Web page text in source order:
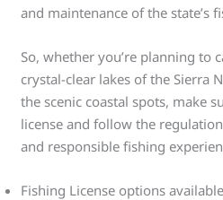
and maintenance of the state’s
So, whether you’re planning to
crystal-clear lakes of the Sierra
the scenic coastal spots, make
license and follow the
and responsible fishing
Fishing License options